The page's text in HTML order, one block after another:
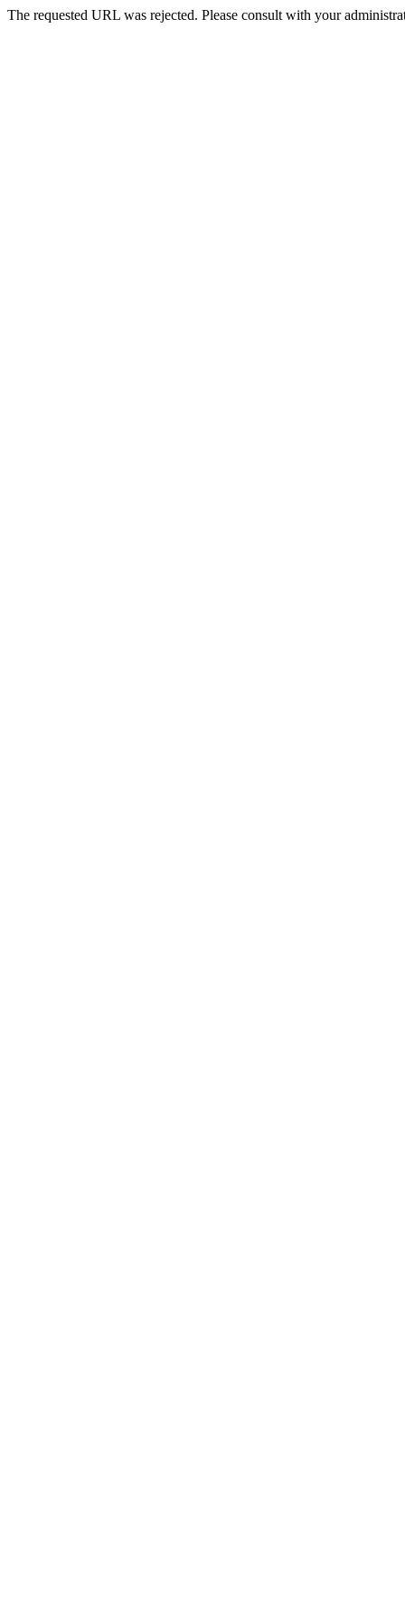
The requested URL was rejected. Please consult with your